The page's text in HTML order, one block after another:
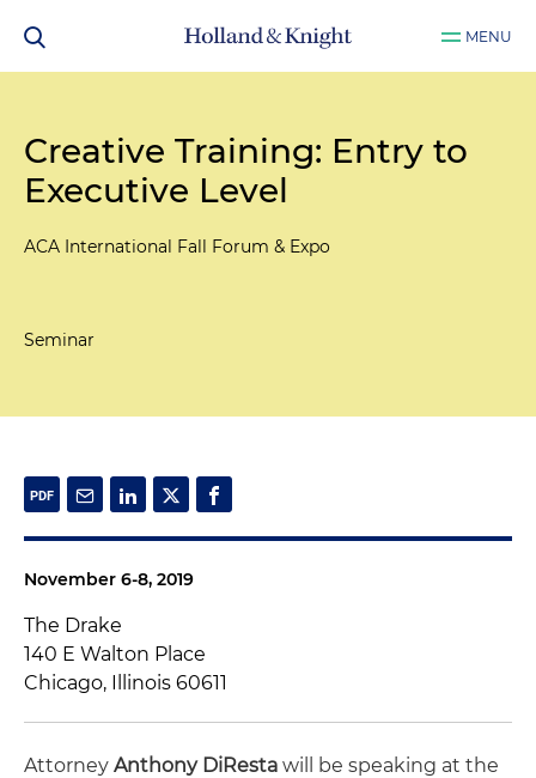
MENU
Creative Training: Entry to
Executive Level
ACA International Fall Forum & Expo
Seminar
November 6-8, 2019
The Drake
140 E Walton Place
Chicago, Illinois 60611
Attorney Anthony DiResta will be speaking at the